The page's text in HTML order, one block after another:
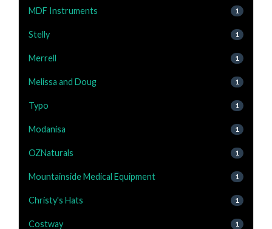
MDF Instruments 1
Stelly 1
Merrell 1
Melissa and Doug 1
Typo 1
Modanisa 1
OZNaturals 1
Mountainside Medical Equipment 1
Christy's Hats 1
Costway 1